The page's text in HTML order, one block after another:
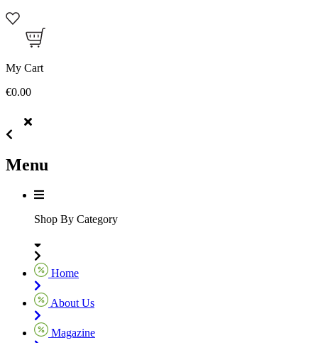
My Cart
€0.00
Menu
Shop By Category
Home
About Us
Magazine